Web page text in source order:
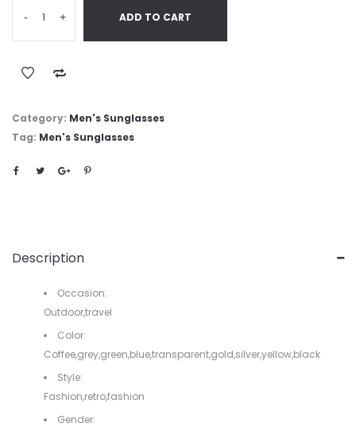
- + ADD TO CART
Category: Men's Sunglasses
Tag: Men's Sunglasses
Description
Occasion:
Outdoor,travel
Color:
Coffee,grey,green,blue,transparent,gold,silver,yellow,black
Style:
Fashion,retro,fashion
Gender: